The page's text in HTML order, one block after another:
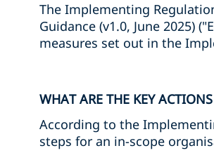
The Implementing
Guidance (v1.0, June 2025)
measures set out in the
WHAT ARE THE KEY
According to the
steps for an in-scope